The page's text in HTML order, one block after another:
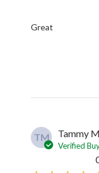
Great
TM Tammy
Verified